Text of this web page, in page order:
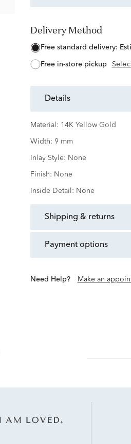
Delivery Method
free standard delivery:
free in-store pickup
details
Material: 14K Yellow Gold
Width: 9 mm
Inlay Style: None
Finish: None
Inside Detail: None
shipping & returns
payment options
Need Help? Make an